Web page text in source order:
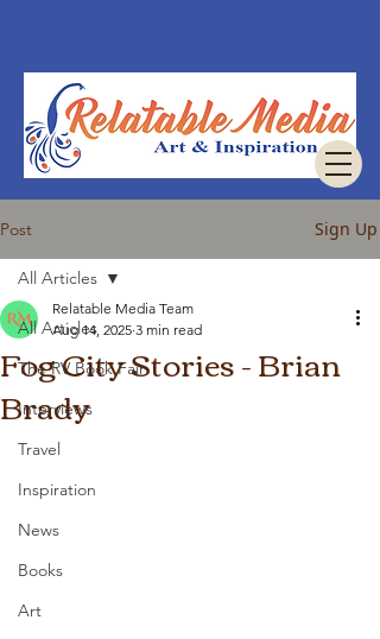
Post Sign Up
All Articles
The RV Book Fair
Interviews
Travel
Inspiration
News
Books
Art
All Articles
Fog City Stories - Brian
Brady
Relatable Media Team
Aug 14, 2025 3 min read